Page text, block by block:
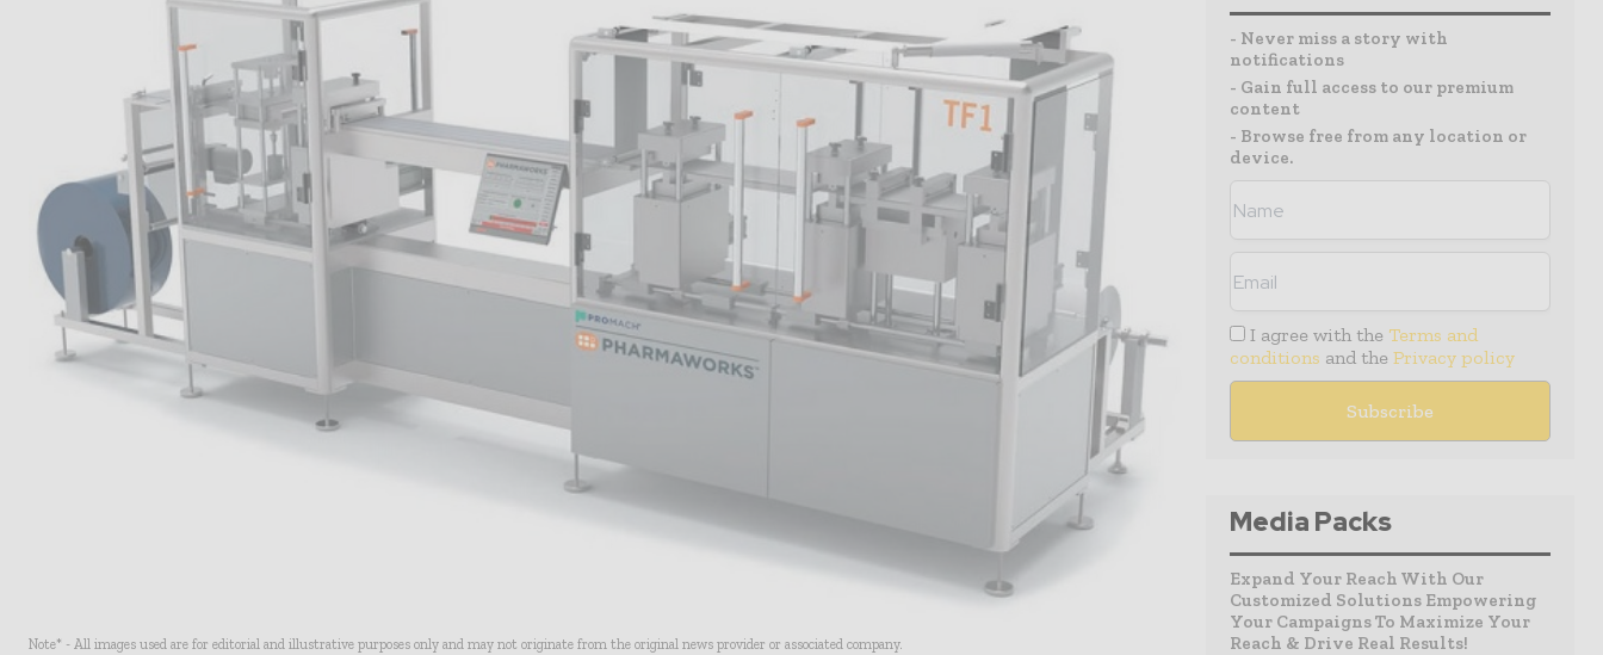
Note* - All images used are for editorial and illustrative purposes only and may not originate from the original news provider or associated company.
- Never miss a story with
notifications
- Gain full access to our premium
content
- Browse free from any location or
device.
I agree with the Terms and
conditions and the Privacy policy
Media Packs
Expand Your Reach With Our
Customized Solutions Empowering
Your Campaigns To Maximize Your
Reach & Drive Real Results!